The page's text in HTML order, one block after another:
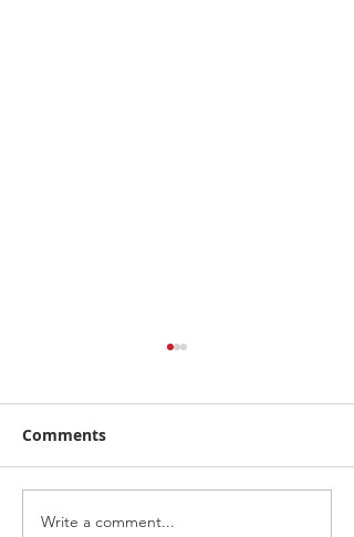
RecruitNY Open House,
Comments
Write a comment...